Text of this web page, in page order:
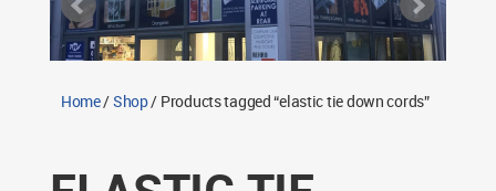
Return Policy
Contact TWS Plastics
Home/Shop/ Products tagged “elastic tie down cords”